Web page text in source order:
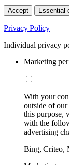
Accept Essential
Privacy Policy
Individual privacy
Marketing
With your
outside of
this purpose,
with the
advertising
Bing, Criteo,